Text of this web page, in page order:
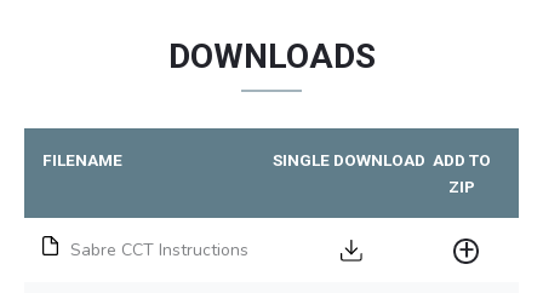
DOWNLOADS
FILENAME SINGLE DOWNLOAD ADD TO
ZIP
Sabre CCT Instructions